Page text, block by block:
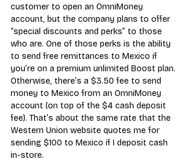
customer to open an OmniMoney
account, but the company plans to offer
“special discounts and perks” to those
who are. One of those perks is the ability
to send free remittances to Mexico if
you’re on a premium unlimited Boost plan.
Otherwise, there’s a $3.50 fee to send
money to Mexico from an OmniMoney
account (on top of the $4 cash deposit
fee). That’s about the same rate that the
Western Union website quotes me for
sending $100 to Mexico if I deposit cash
in-store.